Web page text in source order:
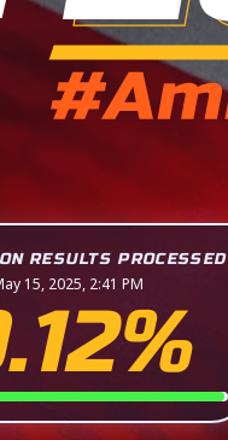
RESULTS PROCESSED
15, 2025, 2:41 PM